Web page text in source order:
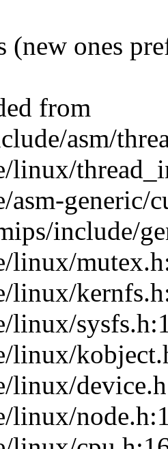
(new ones
from
asm/
linux/
generic/
include/
linux/
linux/
linux/
linux/
linux/
linux/